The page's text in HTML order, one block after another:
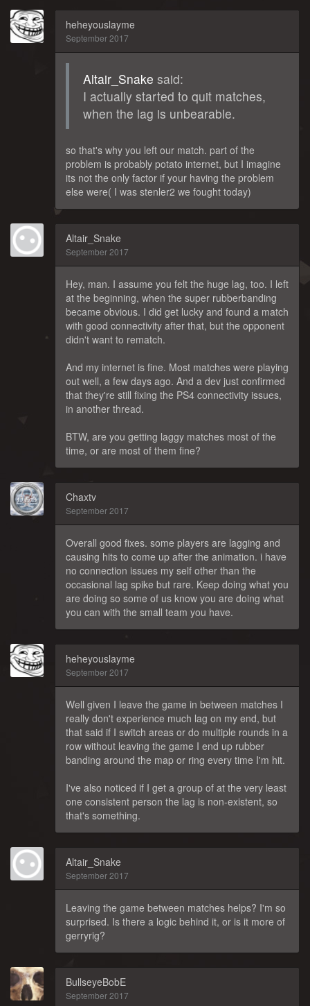
heheyouslayme
September 2017
Altair_Snake said:
I actually started to quit matches,
when the lag is unbearable.
so that's why you left our match. part of the
problem is probably potato internet, but I imagine
its not the only factor if your having the problem
else were( I was stenler2 we fought today)
Altair_Snake
September 2017
Hey, man. I assume you felt the huge lag, too. I left
at the beginning, when the super rubberbanding
became obvious. I did get lucky and found a match
with good connectivity after that, but the opponent
didn't want to rematch.
And my internet is fine. Most matches were playing
out well, a few days ago. And a dev just confirmed
that they're still fixing the PS4 connectivity issues,
in another thread.
BTW, are you getting laggy matches most of the
time, or are most of them fine?
Chaxtv
September 2017
Overall good fixes. some players are lagging and
causing hits to come up after the animation. i have
no connection issues my self other than the
occasional lag spike but rare. Keep doing what you
are doing so some of us know you are doing what
you can with the small team you have.
heheyouslayme
September 2017
Well given I leave the game in between matches I
really don't experience much lag on my end, but
that said if I switch areas or do multiple rounds in a
row without leaving the game I end up rubber
banding around the map or ring every time I'm hit.
I've also noticed if I get a group of at the very least
one consistent person the lag is non-existent, so
that's something.
Altair_Snake
September 2017
Leaving the game between matches helps? I'm so
surprised. Is there a logic behind it, or is it more of
gerryrig?
BullseyeBobE
September 2017